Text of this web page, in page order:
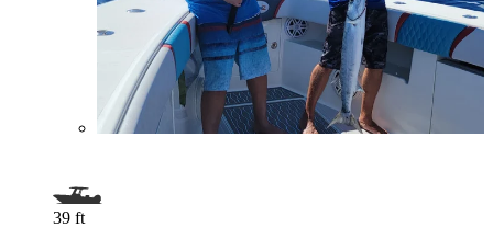
39 ft